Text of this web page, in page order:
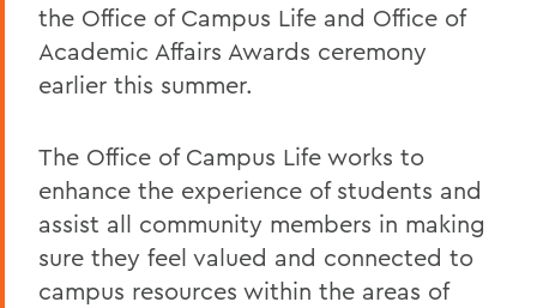
the Office of Campus Life and Office of
Academic Affairs Awards ceremony
earlier this summer.
The Office of Campus Life works to
enhance the experience of students and
assist all community members in making
sure they feel valued and connected to
campus resources within the areas of